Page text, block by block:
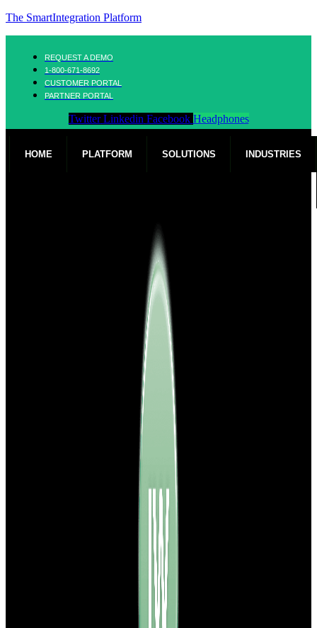
The SmartIntegration Platform
REQUEST A DEMO
1-800-671-8692
CUSTOMER PORTAL
PARTNER PORTAL
Twitter Linkedin Facebook Headphones
HOME PLATFORM SOLUTIONS INDUSTRIES